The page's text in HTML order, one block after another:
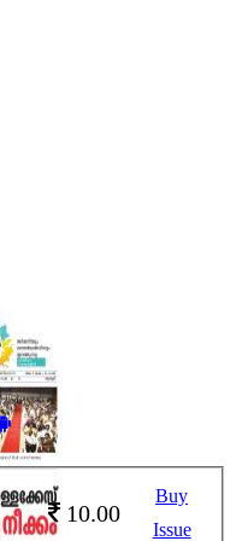
10.00
Buy
Issue